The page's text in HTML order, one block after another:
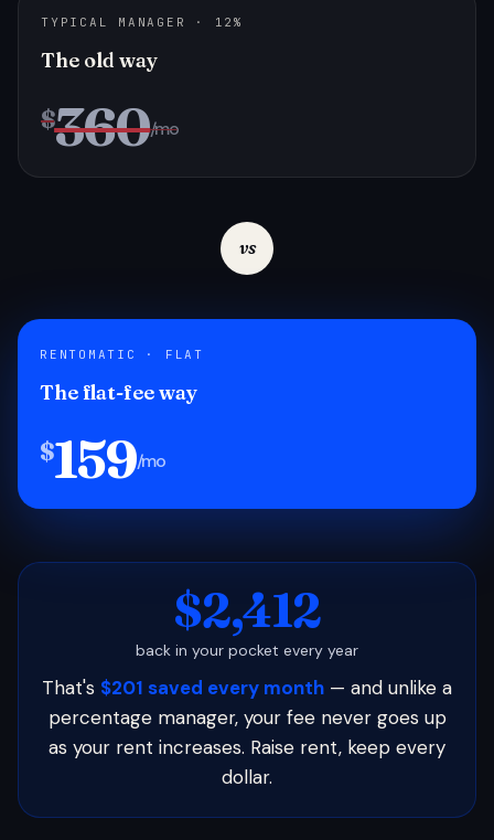
TYPICAL MANAGER · 12%
The old way
$360/mo
vs
RENTOMATIC · FLAT
The flat-fee way
$159/mo
$2,412
back in your pocket every year
That's $201 saved every month — and unlike a
percentage manager, your fee never goes up
as your rent increases. Raise rent, keep every
dollar.